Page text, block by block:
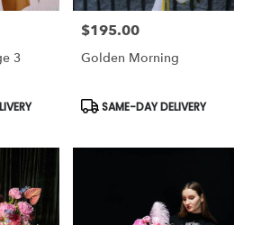
3
Price:
$195.00
Golden Morning
Product
SAME-DAY DELIVERY